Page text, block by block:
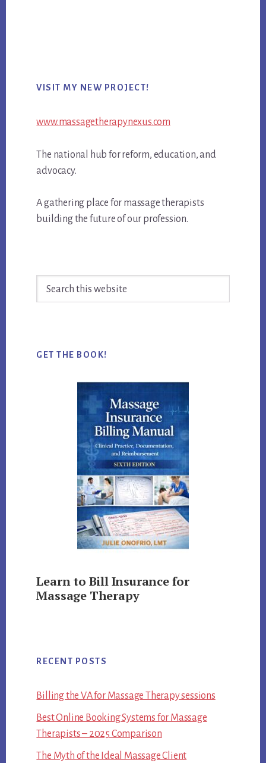
Sidebar
VISIT MY NEW PROJECT!
www.massagetherapynexus.com
The national hub for reform, education, and
advocacy.
A gathering place for massage therapists
building the future of our profession.
GET THE BOOK!
Learn to Bill Insurance for
Massage Therapy
RECENT POSTS
Billing the VA for Massage Therapy sessions
Best Online Booking Systems for Massage
Therapists – 2025 Comparison
The Myth of the Ideal Massage Client